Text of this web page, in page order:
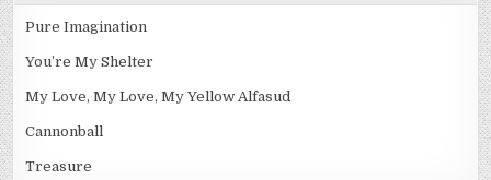
Pure Imagination
You’re My Shelter
My Love, My Love, My Yellow Alfasud
Cannonball
Treasure